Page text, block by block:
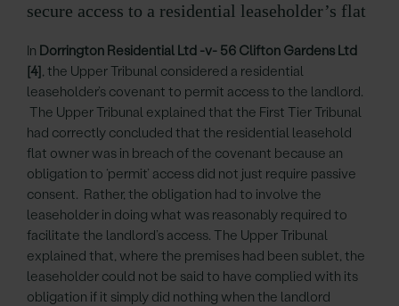
secure access to a residential leaseholder’s flat
In Dorrington Residential Ltd -v- 56 Clifton Gardens Ltd
[4], the Upper Tribunal considered a residential
leaseholder’s covenant to permit access to the landlord.
The Upper Tribunal explained that the First Tier Tribunal
had correctly concluded that the residential leasehold
flat owner was in breach of the covenant because an
obligation to ‘permit’ access did not just require passive
consent. Rather, the obligation had to involve the
leaseholder in doing what was reasonably required to
facilitate the landlord’s access. The Upper Tribunal
explained that, where the premises had been sublet, the
leaseholder could not be said to have complied with its
obligation if it simply did nothing when the landlord